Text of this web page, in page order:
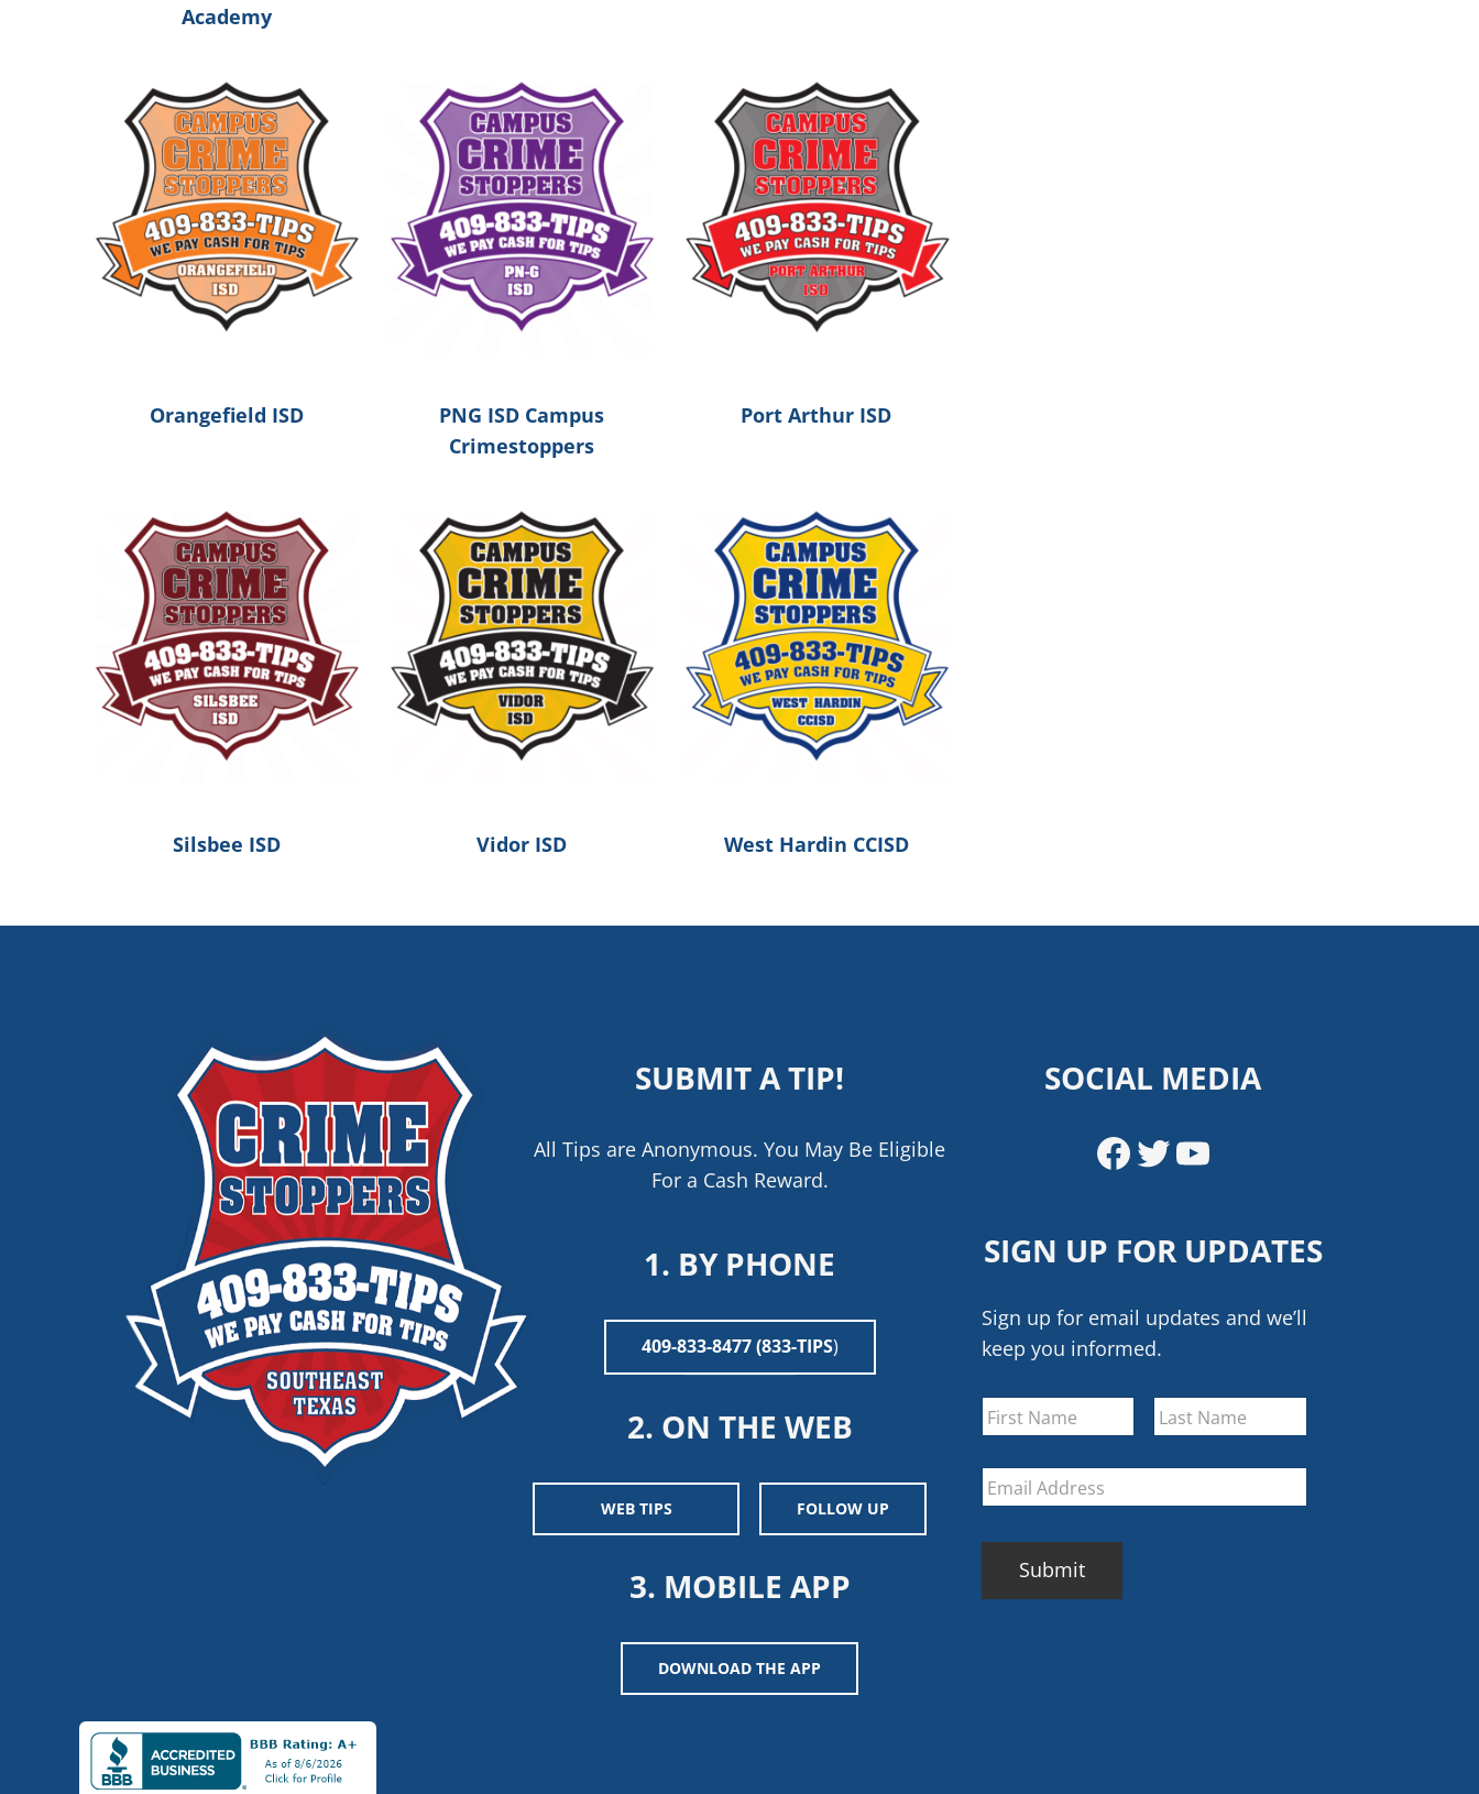
Academy
Orangefield ISD
PNG ISD Campus
Crimestoppers
Port Arthur ISD
Silsbee ISD Vidor ISD West Hardin CCISD
SUBMIT A TIP!
All Tips are Anonymous. You May Be Eligible
For a Cash Reward.
1. BY PHONE
409-833-8477 (833-TIPS)
2. ON THE WEB
WEB TIPS FOLLOW UP
3. MOBILE APP
DOWNLOAD THE APP
SOCIAL MEDIA
Facebook
Twitter
YouTube
SIGN UP FOR UPDATES
Sign up for email updates and we’ll
keep you informed.
Name *
First Last
Email *
CAPTCHA